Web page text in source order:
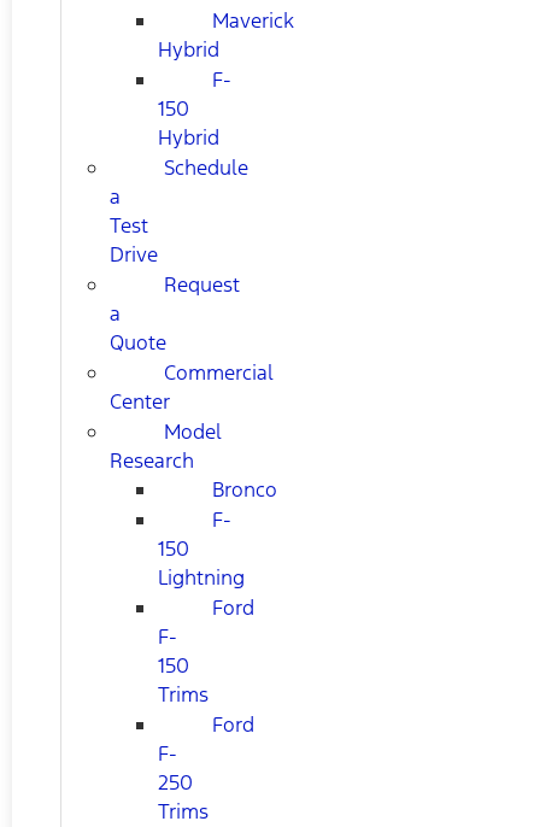
Maverick
Hybrid
F-
150
Hybrid
Schedule
a
Test
Drive
Request
a
Quote
Commercial
Center
Model
Research
Bronco
F-
150
Lightning
Ford
F-
150
Trims
Ford
F-
250
Trims